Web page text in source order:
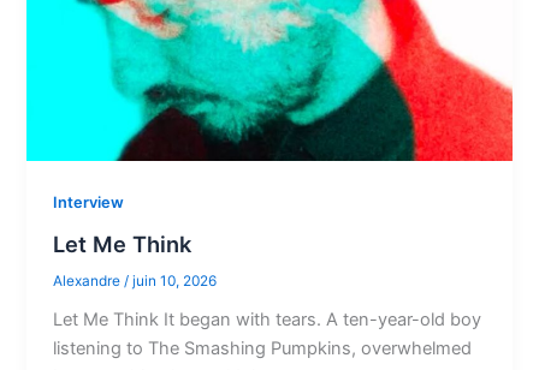
Interview
Let Me Think
Alexandre /juin 10, 2026
Let Me Think It began with tears. A ten-year-old boy
listening to The Smashing Pumpkins, overwhelmed